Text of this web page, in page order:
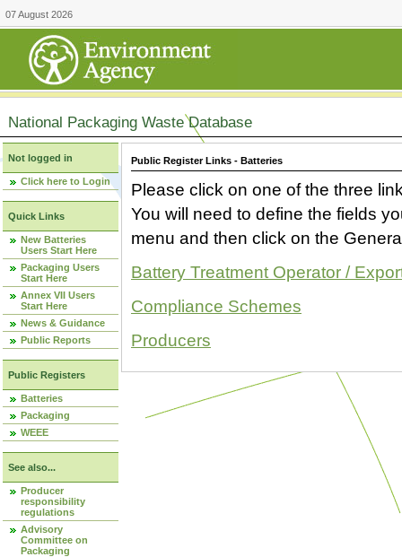
07 August 2026
National Packaging Waste Database
Not logged in
Click here to Login
Quick Links
New Batteries
Users Start Here
Packaging Users
Start Here
Annex VII Users
Start Here
News & Guidance
Public Reports
Public Registers
Batteries
Packaging
WEEE
See also...
Producer
responsibility
regulations
Advisory
Committee on
Packaging
Public Register Links - Batteries
Please click on one of the three
You will need to define the fields
menu and then click on the
Battery Treatment Operator /
Compliance Schemes
Producers